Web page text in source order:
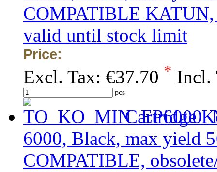
COMPATIBLE
valid until stock limit
Price:
Excl. Tax: €37.70 * Incl.
pcs
Cartridge
6000, Black, max yield
COMPATIBLE,